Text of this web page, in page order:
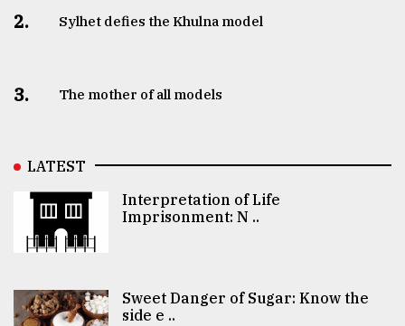
2. Sylhet defies the Khulna model
3. The mother of all models
LATEST
Interpretation of Life
Imprisonment: N ..
Sweet Danger of Sugar: Know the
side e ..